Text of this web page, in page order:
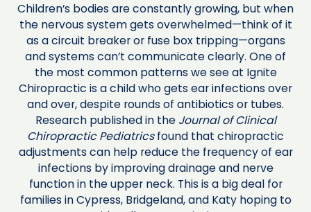
Children’s bodies are constantly growing, but when
the nervous system gets overwhelmed—think of it
as a circuit breaker or fuse box tripping—organs
and systems can’t communicate clearly. One of
the most common patterns we see at Ignite
Chiropractic is a child who gets ear infections over
and over, despite rounds of antibiotics or tubes.
Research published in the Journal of Clinical
Chiropractic Pediatricsfound that chiropractic
adjustments can help reduce the frequency of ear
infections by improving drainage and nerve
function in the upper neck. This is a big deal for
families in Cypress, Bridgeland, and Katy hoping to